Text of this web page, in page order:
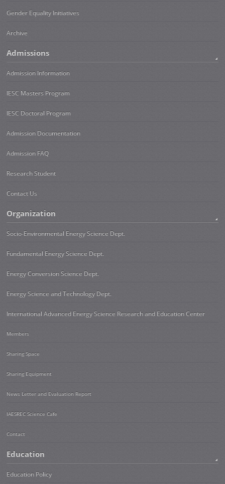
Gender Equality Initiatives
Archive
Admissions
Admission Information
IESC Masters Program
IESC Doctoral Program
Admission Documentation
Admission FAQ
Research Student
Contact Us
Organization
Socio-Environmental Energy Science Dept.
Fundamental Energy Science Dept.
Energy Conversion Science Dept.
Energy Science and Technology Dept.
International Advanced Energy Science Research and Education Center
Members
Sharing Space
Sharing Equipment
News Letter and Evaluation Report
IAESREC Science Cafe
Contact
Education
Education Policy